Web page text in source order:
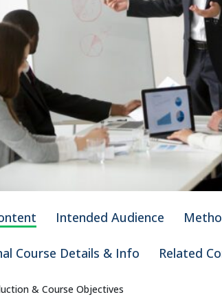
Intended Audience
Course Details & Info Related
& Course Objectives